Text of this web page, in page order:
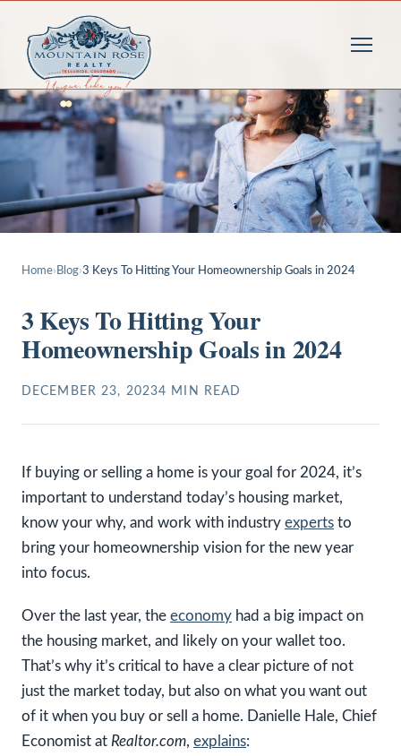
Home› Blog›3 Keys To Hitting Your Homeownership Goals in 2024
3 Keys To Hitting Your
Homeownership Goals in 2024
DECEMBER 23, 20234 MIN READ
If buying or selling a home is your goal for 2024, it’s
important to understand today’s housing market,
know your why, and work with industry experts to
bring your homeownership vision for the new year
into focus.
Over the last year, the economy had a big impact on
the housing market, and likely on your wallet too.
That’s why it’s critical to have a clear picture of not
just the market today, but also on what you want out
of it when you buy or sell a home. Danielle Hale, Chief
Economist at Realtor.com, explains: